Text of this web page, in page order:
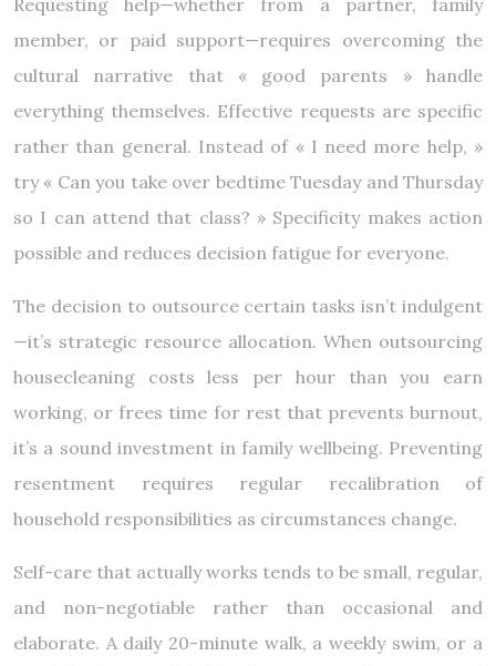
Requesting help—whether from a partner, family
member, or paid support—requires overcoming the
cultural narrative that « good parents » handle
everything themselves. Effective requests are specific
rather than general. Instead of « I need more help, »
try « Can you take over bedtime Tuesday and Thursday
so I can attend that class? » Specificity makes action
possible and reduces decision fatigue for everyone.
The decision to outsource certain tasks isn’t indulgent
—it’s strategic resource allocation. When outsourcing
housecleaning costs less per hour than you earn
working, or frees time for rest that prevents burnout,
it’s a sound investment in family wellbeing. Preventing
resentment requires regular recalibration of
household responsibilities as circumstances change.
Self-care that actually works tends to be small, regular,
and non-negotiable rather than occasional and
elaborate. A daily 20-minute walk, a weekly swim, or a